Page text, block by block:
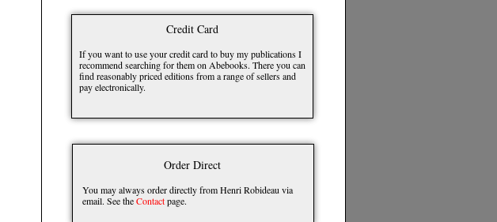
Credit Card
If you want to use your credit card to buy my publications I
recommend searching for them on Abebooks. There you can
find reasonably priced editions from a range of sellers and
pay electronically.
Order Direct
You may always order directly from Henri Robideau via
email. See theContactpage.